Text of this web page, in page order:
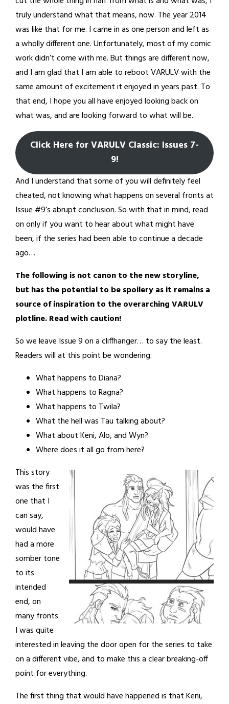
truly understand what that means, now. The year 2014
was like that for me. I came in as one person and left as
a wholly different one. Unfortunately, most of my comic
work didn’t come with me. But things are different now,
and I am glad that I am able to reboot VARULV with the
same amount of excitement it enjoyed in years past. To
that end, I hope you all have enjoyed looking back on
what was, and are looking forward to what will be.
Click Here for VARULV Classic: Issues 7-
9!
And I understand that some of you will definitely feel
cheated, not knowing what happens on several fronts at
Issue #9’s abrupt conclusion. So with that in mind, read
on only if you want to hear about what might have
been, if the series had been able to continue a decade
ago…
The following is not canon to the new storyline,
but has the potential to be spoilery as it remains a
source of inspiration to the overarching VARULV
plotline. Read with caution!
So we leave Issue 9 on a cliffhanger… to say the least.
Readers will at this point be wondering:
What happens to Diana?
What happens to Ragna?
What happens to Twila?
What the hell was Tau talking about?
What about Keni, Alo, and Wyn?
Where does it all go from here?
This story
was the first
one that I
can say,
would have
had a more
somber tone
to its
intended
end, on
many fronts.
I was quite
interested in leaving the door open for the series to take
on a different vibe, and to make this a clear breaking-off
point for everything.
The first thing that would have happened is that Keni,